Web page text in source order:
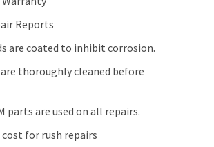
Reports
are coated to inhibit corrosion.
thoroughly cleaned before
parts are used on all repairs.
for rush repairs